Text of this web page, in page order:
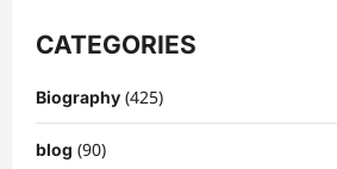
CATEGORIES
Biography (425)
blog (90)